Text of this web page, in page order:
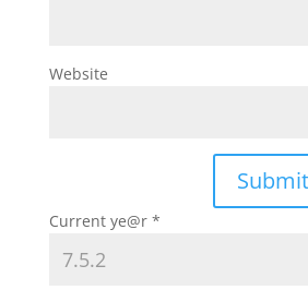
Website
Current ye@r *